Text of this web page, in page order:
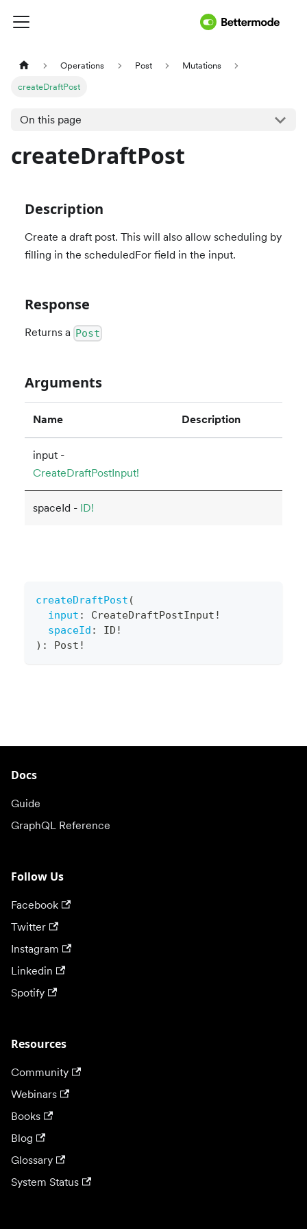
Operations Post Mutations
createDraftPost
On this page
createDraftPost
Description
Create a draft post. This will also allow scheduling by
filling in the scheduledFor field in the input.
Response
Returns a Post
Arguments
Name Description
input -
CreateDraftPostInput!
spaceId - ID!
createDraftPost (
input : CreateDraftPostInput !
spaceId : ID !
) : Post !
Docs
Guide
GraphQL Reference
Follow Us
Facebook
Twitter
Instagram
Linkedin
Spotify
Resources
Community
Webinars
Books
Blog
Glossary
System Status